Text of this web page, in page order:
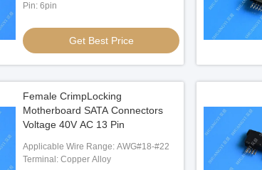
Pin: 6pin
Get Best Price
Female CrimpLocking
Motherboard SATA Connectors
Voltage 40V AC 13 Pin
Applicable Wire Range: AWG#18-#22
Terminal: Copper Alloy